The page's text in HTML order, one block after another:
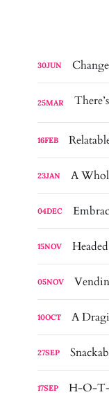
30JUN
25MAR
16FEB
23JAN A
04DEC
15NOV
05NOV
10OCT A
27SEP
17SEP H-O-